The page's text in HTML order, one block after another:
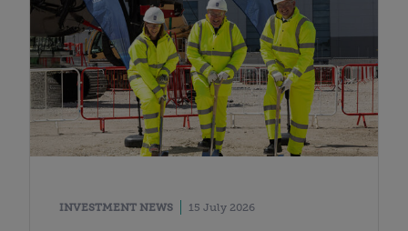
INVESTMENT NEWS 15 July 2026